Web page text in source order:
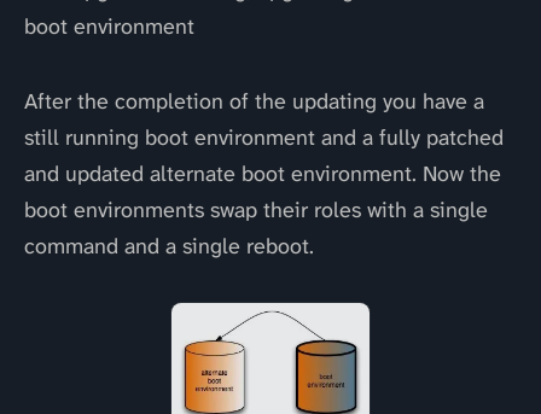
boot environment
After the completion of the updating you have a
still running boot environment and a fully patched
and updated alternate boot environment. Now the
boot environments swap their roles with a single
command and a single reboot.